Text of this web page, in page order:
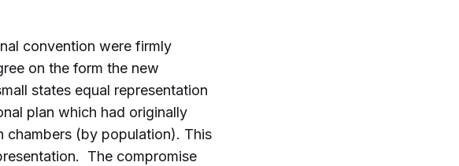
convention were firmly
on the form the new
states equal representation
plan which had originally
chambers (by population). This
The compromise